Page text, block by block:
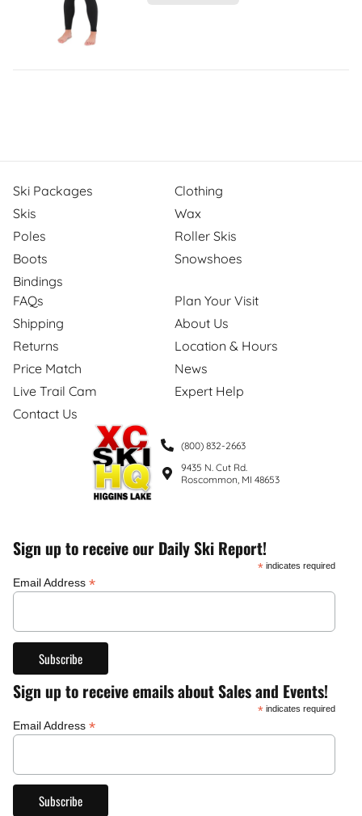
(800) 832-2663
9435 N. Cut Rd.
Roscommon, MI 48653
Ski Packages
Skis
Poles
Boots
Bindings
Clothing
Wax
Roller Skis
Snowshoes
FAQs
Shipping
Returns
Price Match
Live Trail Cam
Contact Us
Plan Your Visit
About Us
Location & Hours
News
Expert Help
Sign up to receive our Daily Ski Report!
* indicates required
Email Address *
Sign up to receive emails about Sales and Events!
* indicates required
Email Address *